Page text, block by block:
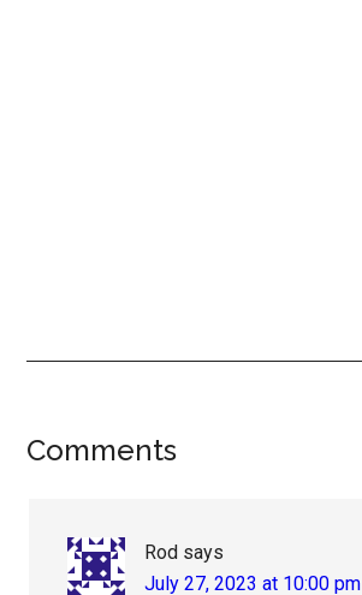
Reader
Comments
Rod says
July 27, 2023 at 10:00 pm